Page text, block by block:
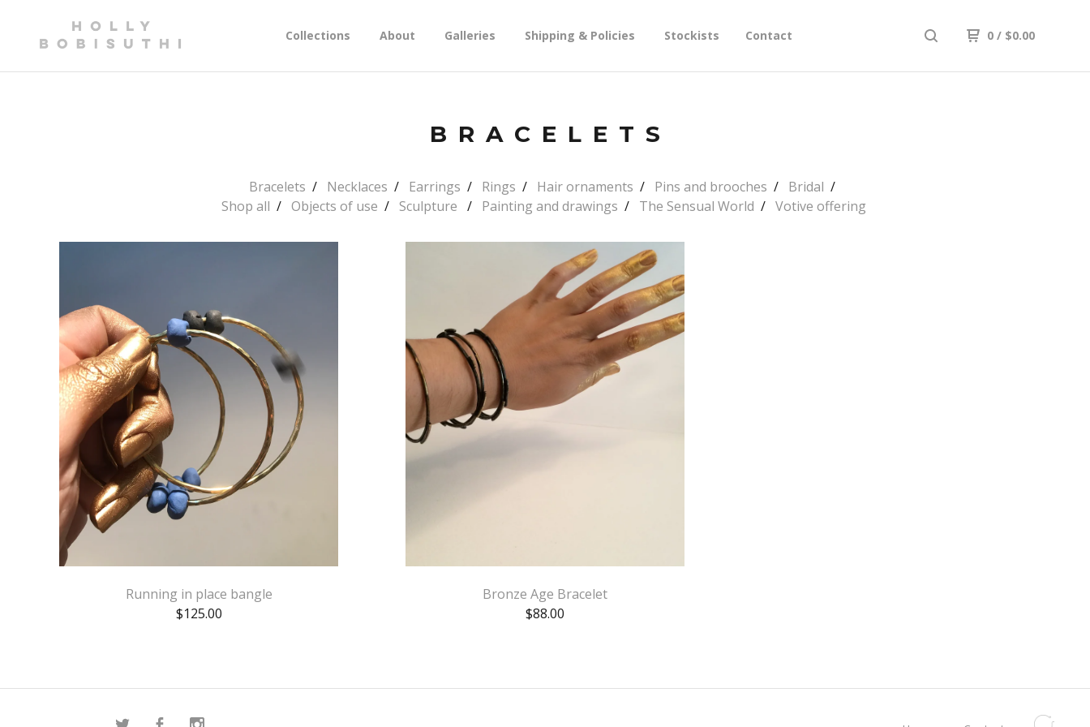
Collections About Galleries Shipping & Policies Stockists Contact 0 / $0.00
BRACELETS
Bracelets Necklaces Earrings Rings Hair ornaments Pins and brooches
Bridal
Shop all
Objects of use Sculpture Painting and drawings The Sensual World Votive offering
Running in place bangle
$125.00
Bronze Age Bracelet
$88.00